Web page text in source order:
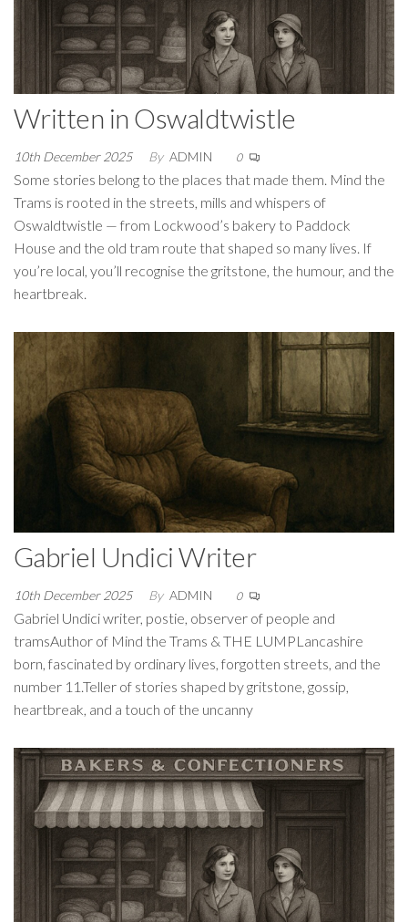
Written in Oswaldtwistle
10th December 2025 By ADMIN 0
Some stories belong to the places that made them. Mind the
Trams is rooted in the streets, mills and whispers of
Oswaldtwistle — from Lockwood’s bakery to Paddock
House and the old tram route that shaped so many lives. If
you’re local, you’ll recognise the gritstone, the humour, and the
heartbreak.
Gabriel Undici Writer
10th December 2025 By ADMIN 0
Gabriel Undici writer, postie, observer of people and
tramsAuthor of Mind the Trams & THE LUMPLancashire
born, fascinated by ordinary lives, forgotten streets, and the
number 11.Teller of stories shaped by gritstone, gossip,
heartbreak, and a touch of the uncanny